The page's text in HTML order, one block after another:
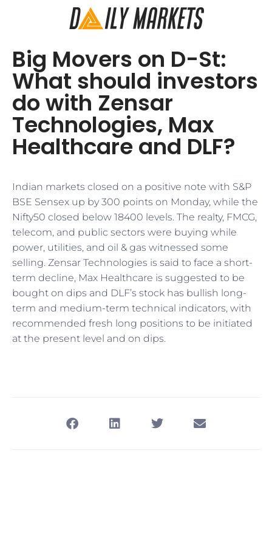
Big Movers on D-St:
What should investors
do with Zensar
Technologies, Max
Healthcare and DLF?
Indian markets closed on a positive note with S&P
BSE Sensex up by 300 points on Monday, while the
Nifty50 closed below 18400 levels. The realty, FMCG,
telecom, and public sectors were buying while
power, utilities, and oil & gas witnessed some
selling. Zensar Technologies is said to face a short-
term decline, Max Healthcare is suggested to be
bought on dips and DLF’s stock has bullish long-
term and medium-term technical indicators, with
recommended fresh long positions to be initiated
at the present level and on dips.